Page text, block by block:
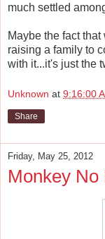
much settled
Maybe the fact
raising a family to
with it...it's just the
Unknown at 9:16:00
Share
Friday, May 25, 2012
Monkey No